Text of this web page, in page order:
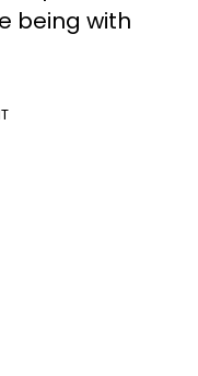
being with